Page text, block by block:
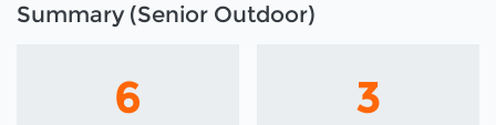
Summary (Senior Outdoor)
6 3